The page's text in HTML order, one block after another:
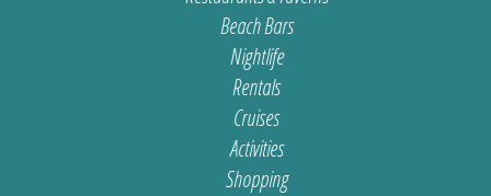
Beach Bars
Nightlife
Rentals
Cruises
Activities
Shopping